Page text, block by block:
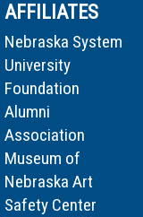
AFFILIATES
Nebraska System
University
Foundation
Alumni
Association
Museum of
Nebraska Art
Safety Center